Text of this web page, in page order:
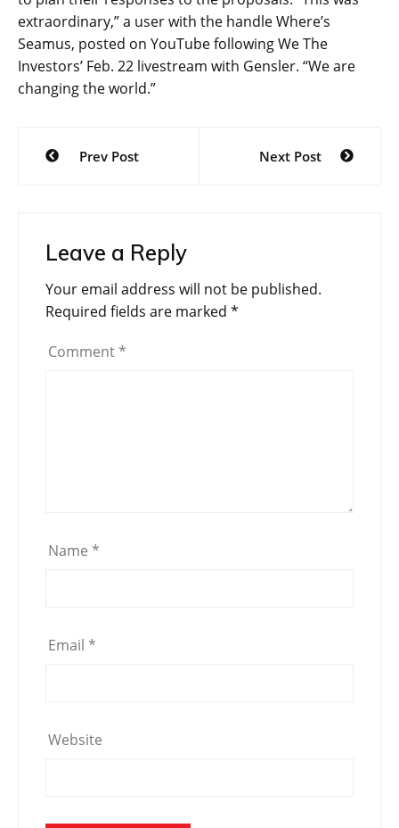
extraordinary,” a user with the handle Where’s
Seamus, posted on YouTube following We The
Investors’ Feb. 22 livestream with Gensler. “We are
changing the world.”
Post
navigation
Prev Post Next Post
Leave a Reply
Your email address will not be published.
Required fields are marked *
Comment *
Name *
Email *
Website